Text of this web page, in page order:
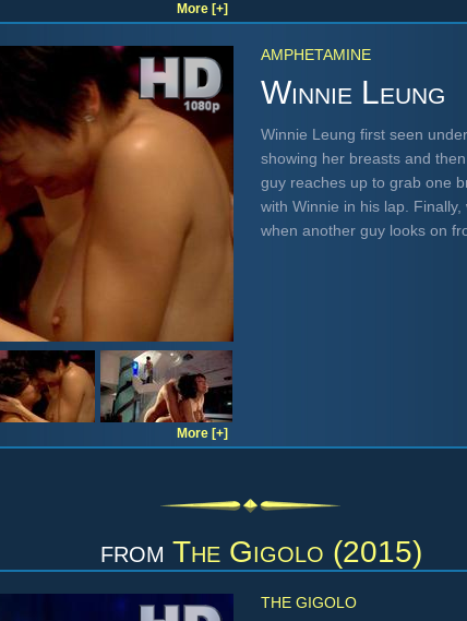
More [+]
AMPHETAMINE
Winnie Leung
Winnie Leung first seen
showing her breasts and
guy reaches up to grab one
with Winnie in his lap.
when another guy looks on
More [+]
from The Gigolo (2015)
THE GIGOLO